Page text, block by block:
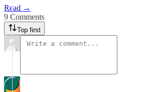
Read →
9 Comments
Top first